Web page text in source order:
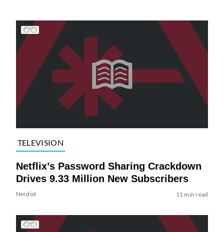
TELEVISION
Netflix’s Password Sharing Crackdown
Drives 9.33 Million New Subscribers
Nerdist 11 min read